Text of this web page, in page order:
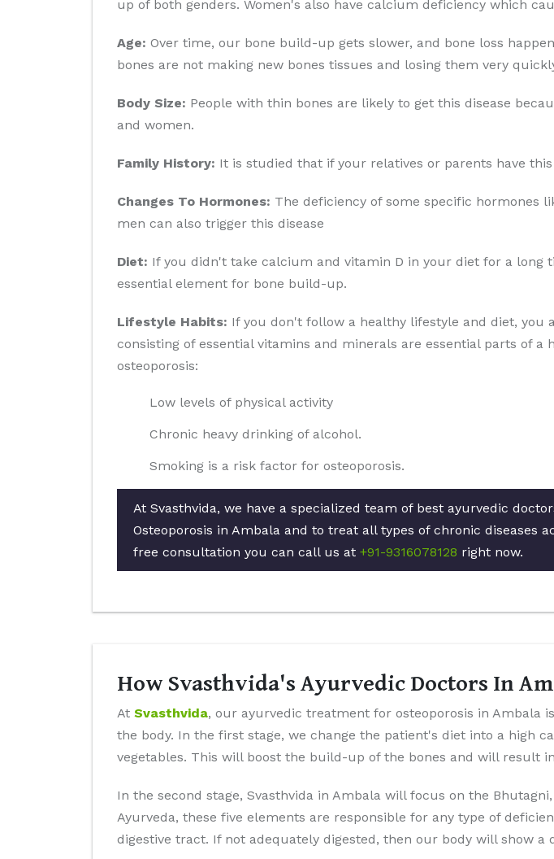
up of both genders. Women's also have calcium deficiency which
Age: Over time, our bone build-up gets slower, and bone loss
bones are not making new bones tissues and losing them very
Body Size: People with thin bones are likely to get this disease
and women.
Family History: It is studied that if your relatives or parents have
Changes To Hormones: The deficiency of some specific hormones
men can also trigger this disease
Diet: If you didn't take calcium and vitamin D in your diet for a long
essential element for bone build-up.
Lifestyle Habits: If you don't follow a healthy lifestyle and diet, you
consisting of essential vitamins and minerals are essential parts of
osteoporosis:
Low levels of physical activity
Chronic heavy drinking of alcohol.
Smoking is a risk factor for osteoporosis.
At Svasthvida, we have a specialized team of best ayurvedic
Osteoporosis in Ambala and to treat all types of chronic diseases
free consultation you can call us at +91-9316078128 right now.
How Svasthvida's Ayurvedic Doctors In
At Svasthvida, our ayurvedic treatment for osteoporosis in Ambala
the body. In the first stage, we change the patient's diet into a high
vegetables. This will boost the build-up of the bones and will result
In the second stage, Svasthvida in Ambala will focus on the
Ayurveda, these five elements are responsible for any type of
digestive tract. If not adequately digested, then our body will show a